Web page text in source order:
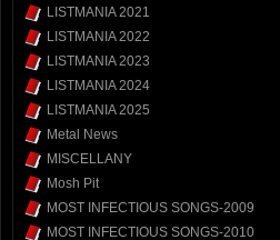
LISTMANIA 2021
LISTMANIA 2022
LISTMANIA 2023
LISTMANIA 2024
LISTMANIA 2025
Metal News
MISCELLANY
Mosh Pit
MOST INFECTIOUS SONGS-2009
MOST INFECTIOUS SONGS-2010